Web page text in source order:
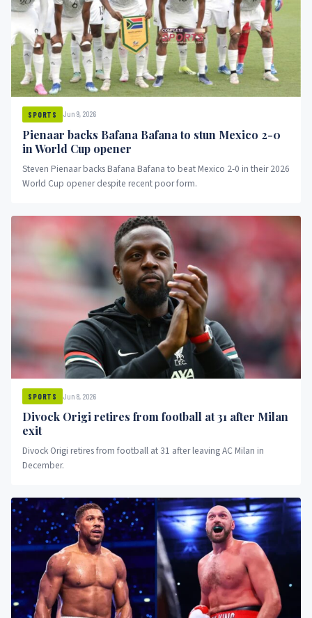
SPORTS Jun 9, 2026
Pienaar backs Bafana Bafana to stun Mexico 2-0
in World Cup opener
Steven Pienaar backs Bafana Bafana to beat Mexico 2-0 in their 2026
World Cup opener despite recent poor form.
SPORTS Jun 8, 2026
Divock Origi retires from football at 31 after Milan
exit
Divock Origi retires from football at 31 after leaving AC Milan in
December.